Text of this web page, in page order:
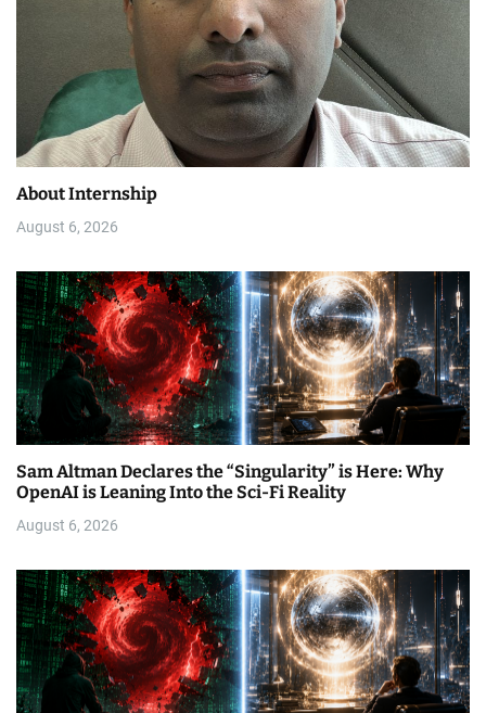
About Internship
August 6, 2026
Sam Altman Declares the “Singularity” is Here: Why
OpenAI is Leaning Into the Sci-Fi Reality
August 6, 2026